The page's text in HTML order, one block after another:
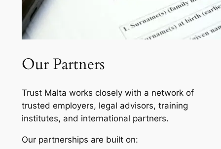
Our Partners
Trust Malta works closely with a network of
trusted employers, legal advisors, training
institutes, and international partners.
Our partnerships are built on: